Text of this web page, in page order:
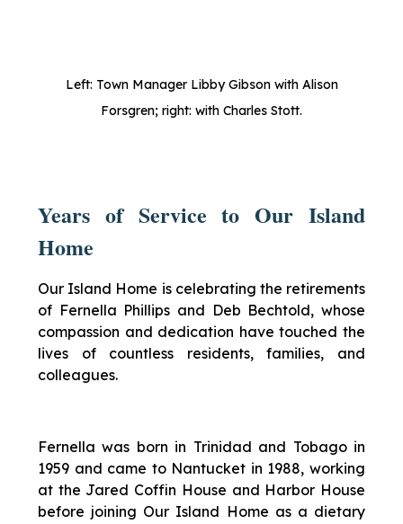
Left: Town Manager Libby Gibson with Alison
Forsgren; right: with Charles Stott.
Years of Service to Our Island
Home
Our Island Home is celebrating the retirements
of Fernella Phillips and Deb Bechtold, whose
compassion and dedication have touched the
lives of countless residents, families, and
colleagues.
Fernella was born in Trinidad and Tobago in
1959 and came to Nantucket in 1988, working
at the Jared Coffin House and Harbor House
before joining Our Island Home as a dietary